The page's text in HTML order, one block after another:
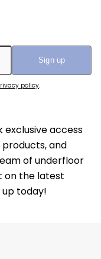
policy.
access
and
of underfloor
on the latest
today!